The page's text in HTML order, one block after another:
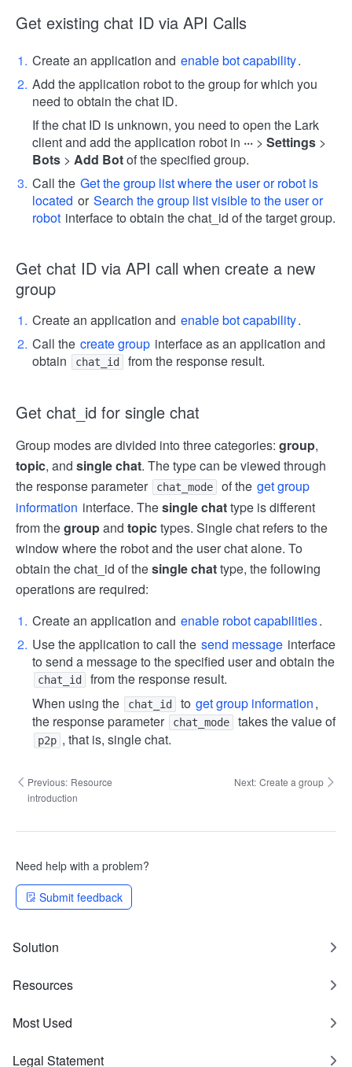
Get existing chat ID via API Calls
Create an application and enable bot capability.
Add the application robot to the group for which you
need to obtain the chat ID.
If the chat ID is unknown, you need to open the Lark
client and add the application robot in ··· > Settings >
Bots > Add Botof the specified group.
Call the Get the group list where the user or robot is
located or Search the group list visible to the user or
robot interface to obtain the chat_id of the target group.
Get chat ID via API call when create a new
group
Create an application and enable bot capability.
Call the create group interface as an application and
obtain
chat_id from the response result.
Get chat_id for single chat
Group modes are divided into three categories: group,
topic, and single chat. The type can be viewed through
the response parameter
chat_mode of the get group
information interface. Thesingle chattype is different
from thegroupand topictypes. Single chat refers to the
window where the robot and the user chat alone. To
obtain the chat_id of thesingle chattype, the following
operations are required:
Create an application and enable robot capabilities.
Use the application to call the send message interface
to send a message to the specified user and obtain the
chat_id
from the response result.
When using the
chat_id to get group information,
the response parameter
chat_mode takes the value of
p2p , that is, single chat.
Previous: Resource
introduction
Next: Create a group
Need help with a problem?
Submit feedback
Solution
Resources
Most Used
Legal Statement